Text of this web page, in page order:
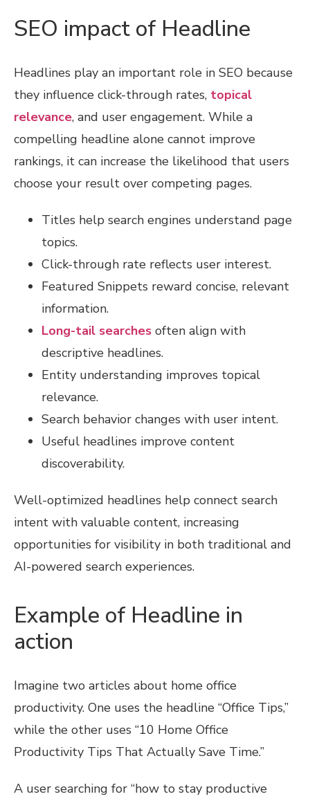
SEO impact of Headline
Headlines play an important role in SEO because
they influence click-through rates, topical
relevance, and user engagement. While a
compelling headline alone cannot improve
rankings, it can increase the likelihood that users
choose your result over competing pages.
Titles help search engines understand page
topics.
Click-through rate reflects user interest.
Featured Snippets reward concise, relevant
information.
Long-tail searches often align with
descriptive headlines.
Entity understanding improves topical
relevance.
Search behavior changes with user intent.
Useful headlines improve content
discoverability.
Well-optimized headlines help connect search
intent with valuable content, increasing
opportunities for visibility in both traditional and
AI-powered search experiences.
Example of Headline in
action
Imagine two articles about home office
productivity. One uses the headline “Office Tips,”
while the other uses “10 Home Office
Productivity Tips That Actually Save Time.”
A user searching for “how to stay productive